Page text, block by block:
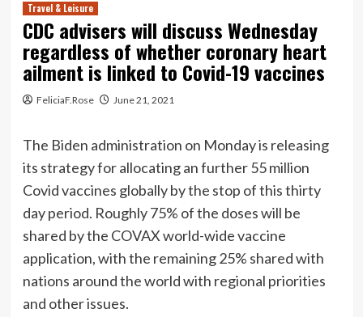
Travel & Leisure
CDC advisers will discuss Wednesday
regardless of whether coronary heart
ailment is linked to Covid-19 vaccines
FeliciaF.Rose June 21, 2021
The Biden administration on Monday is releasing
its strategy for allocating an further 55 million
Covid vaccines globally by the stop of this thirty
day period. Roughly 75% of the doses will be
shared by the COVAX world-wide vaccine
application, with the remaining 25% shared with
nations around the world with regional priorities
and other issues.